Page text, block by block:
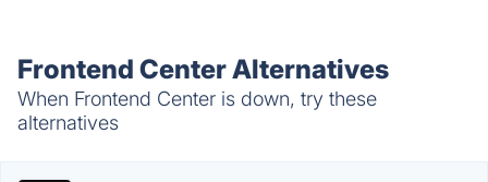
Frontend Center Alternatives
When Frontend Center is down, try these
alternatives